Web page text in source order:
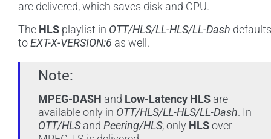
are delivered, which saves disk and CPU.
The HLS playlist in OTT/HLS/LL-HLS/LL-Dash defaults
to EXT-X-VERSION:6 as well.
Note
MPEG-DASH and Low-Latency HLS are
available only in OTT/HLS/LL-HLS/LL-Dash. In
OTT/HLSand Peering/HLS, only HLS over